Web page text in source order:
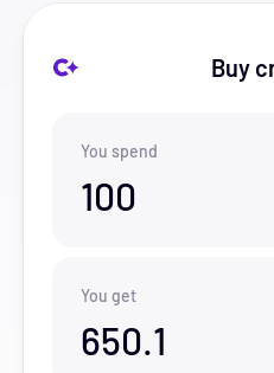
Buy
You spend
100
You get
650.1